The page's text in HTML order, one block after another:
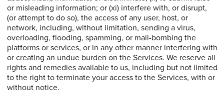
or misleading information; or (xi) interfere with, or disrupt,
(or attempt to do so), the access of any user, host, or
network, including, without limitation, sending a virus,
overloading, flooding, spamming, or mail-bombing the
platforms or services, or in any other manner interfering with
or creating an undue burden on the Services. We reserve all
rights and remedies available to us, including but not limited
to the right to terminate your access to the Services, with or
without notice.